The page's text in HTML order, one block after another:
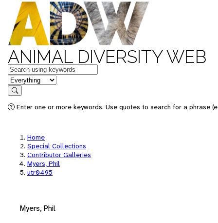
ANIMAL DIVERSITY WEB
Keywords
in feature
Search
Enter one or more keywords. Use quotes to search for a phrase
Home
Special Collections
Contributor Galleries
Myers, Phil
utr0495
Myers, Phil